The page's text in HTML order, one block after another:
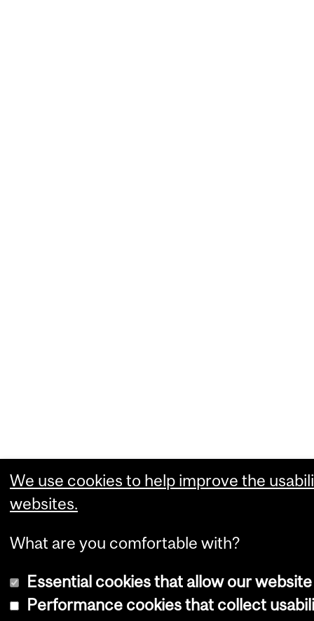
We use cookies to help improve the
websites.
What are you comfortable with?
Essential cookies that allow our
Performance cookies that collect